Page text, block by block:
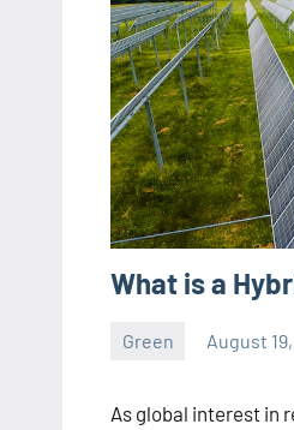
What is a
Green August
As global interest in